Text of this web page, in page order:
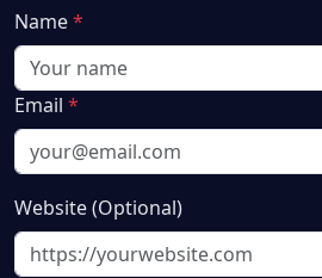
Name*
Email *
Website (Optional)